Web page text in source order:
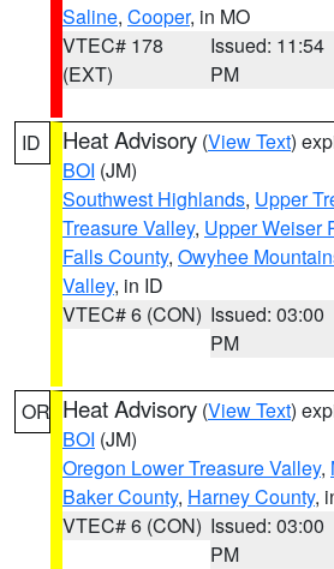
Saline, Cooper, in MO
VTEC# 178
(EXT)
Issued: 11:54
PM
ID Heat Advisory (View Text)
BOI (JM)
Southwest Highlands, Upper
Treasure Valley, Upper Weiser
Falls County, Owyhee
Valley, in ID
VTEC# 6 (CON) Issued: 03:00
PM
OR Heat Advisory (View Text)
BOI (JM)
Oregon Lower Treasure Valley,
Baker County, Harney County,
VTEC# 6 (CON) Issued: 03:00
PM